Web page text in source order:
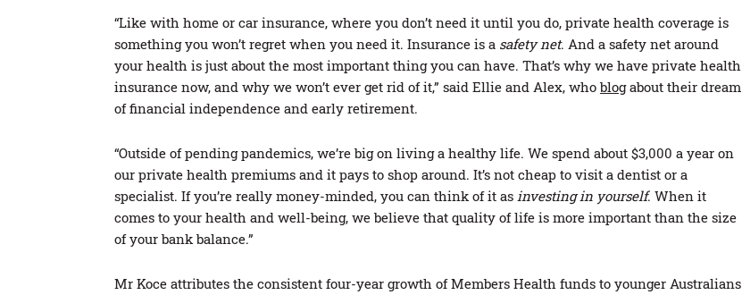
“Like with home or car insurance, where you don’t need it until you do, private health coverage is
something you won’t regret when you need it. Insurance is a safety net. And a safety net around
your health is just about the most important thing you can have. That’s why we have private health
insurance now, and why we won’t ever get rid of it,” said Ellie and Alex, who blogabout their dream
of financial independence and early retirement.
“Outside of pending pandemics, we’re big on living a healthy life. We spend about $3,000 a year on
our private health premiums and it pays to shop around. It’s not cheap to visit a dentist or a
specialist. If you’re really money-minded, you can think of it as investing in yourself. When it
comes to your health and well-being, we believe that quality of life is more important than the size
of your bank balance.”
Mr Koce attributes the consistent four-year growth of Members Health funds to younger Australians